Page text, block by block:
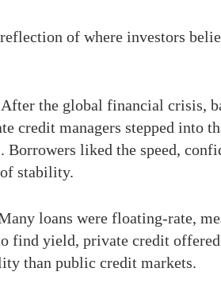
of where investors
the global financial crisis,
credit managers stepped into
liked the speed,
stability.
loans were floating-rate,
find yield, private credit
than public credit markets.